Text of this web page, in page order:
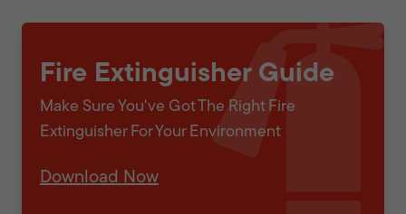
Fire Extinguisher Guide
Make Sure You've Got The Right Fire
Extinguisher For Your Environment
Download Now